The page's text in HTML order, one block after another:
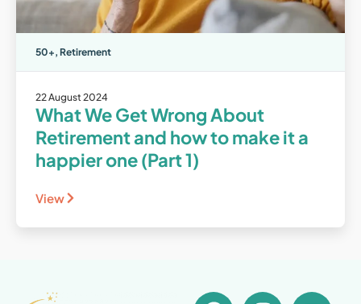
50+, Retirement
22 August 2024
What We Get Wrong About
Retirement and how to make it a
happier one (Part 1)
View